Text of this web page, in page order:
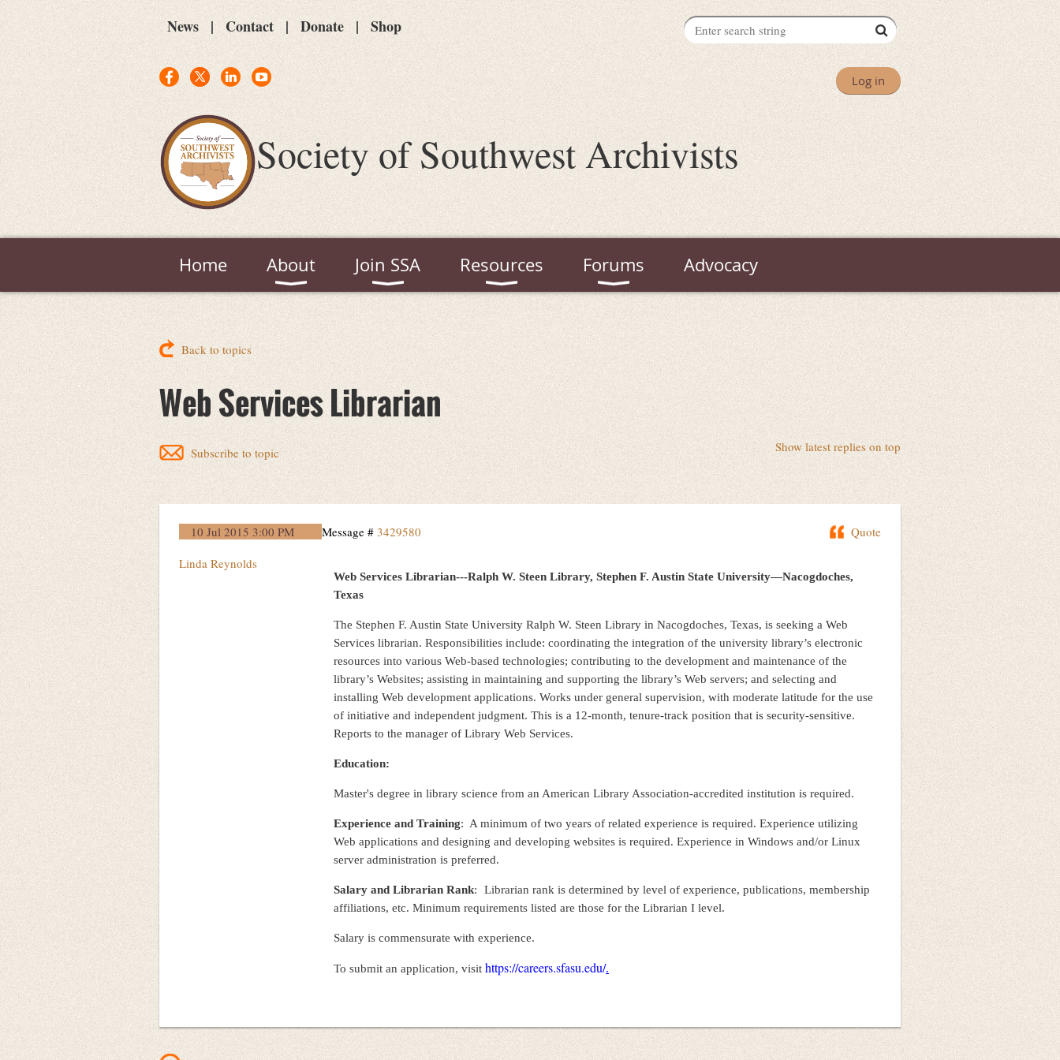
News Contact Donate Shop
Log in
Society of Southwest Archivists
Home About Join SSA Resources Forums Advocacy
Back to topics
Web Services Librarian
Show latest replies on top
Subscribe to topic
10 Jul 2015 3:00 PM Quote
Message # 3429580
Linda Reynolds
Web Services Librarian---Ralph W. Steen Library, Stephen F. Austin State University—Nacogdoches,
Texas
The Stephen F. Austin State University Ralph W. Steen Library in Nacogdoches, Texas, is seeking a Web
Services librarian. Responsibilities include: coordinating the integration of the university library’s electronic
resources into various Web-based technologies; contributing to the development and maintenance of the
library’s Websites; assisting in maintaining and supporting the library’s Web servers; and selecting and
installing Web development applications. Works under general supervision, with moderate latitude for the use
of initiative and independent judgment. This is a 12-month, tenure-track position that is security-sensitive.
Reports to the manager of Library Web Services.
Education:
Master's degree in library science from an American Library Association-accredited institution is required.
Experience and Training: A minimum of two years of related experience is required. Experience utilizing
Web applications and designing and developing websites is required. Experience in Windows and/or Linux
server administration is preferred.
Salary and Librarian Rank:
Librarian rank is determined by level of experience, publications, membership
affiliations, etc. Minimum requirements listed are those for the Librarian I level.
Salary is commensurate with experience.
To submit an application, visit https://careers.sfasu.edu/.